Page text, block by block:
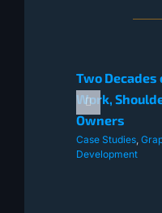
Two Decades
Work,
Owners
Case Studies,
Development